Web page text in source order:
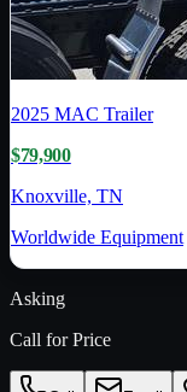
2025 MAC Trailer
$79,900
Knoxville, TN
Worldwide Equipment
Asking
Call for Price